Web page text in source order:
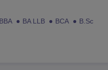
BBA BA LLB BCA
B.Sc